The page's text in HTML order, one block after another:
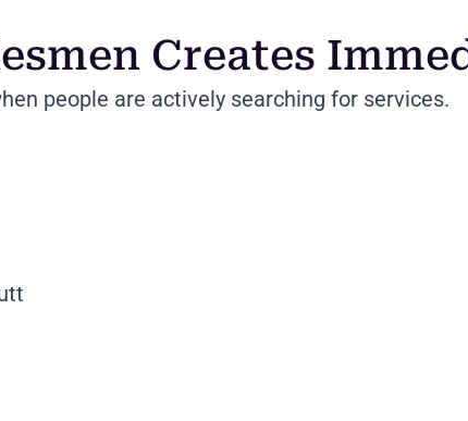
Creates
people are actively searching for services.